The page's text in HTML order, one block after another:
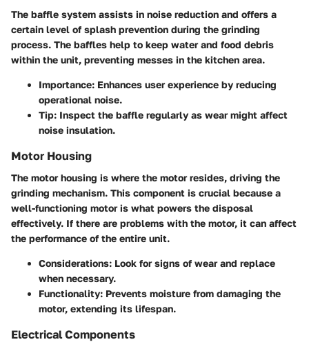
The baffle system assists in noise reduction and offers a
certain level of splash prevention during the grinding
process. The baffles help to keep water and food debris
within the unit, preventing messes in the kitchen area.
Importance: Enhances user experience by reducing
operational noise.
Tip: Inspect the baffle regularly as wear might affect
noise insulation.
Motor Housing
The motor housing is where the motor resides, driving the
grinding mechanism. This component is crucial because a
well-functioning motor is what powers the disposal
effectively. If there are problems with the motor, it can affect
the performance of the entire unit.
Considerations: Look for signs of wear and replace
when necessary.
Functionality: Prevents moisture from damaging the
motor, extending its lifespan.
Electrical Components